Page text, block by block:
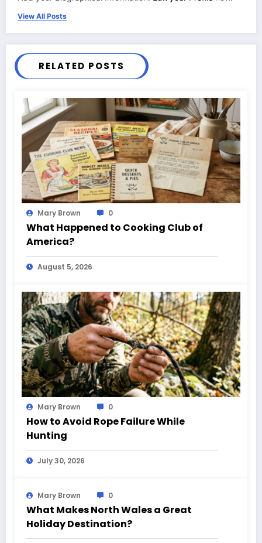
View All Posts
RELATED POSTS
Mary Brown 0
What Happened to Cooking Club of
America?
August 5, 2026
Mary Brown 0
How to Avoid Rope Failure While
Hunting
July 30, 2026
Mary Brown 0
What Makes North Wales a Great
Holiday Destination?